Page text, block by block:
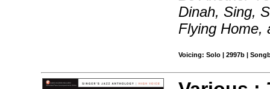
Dinah, Sing,
Flying Home,
Voicing: Solo | 2997b |